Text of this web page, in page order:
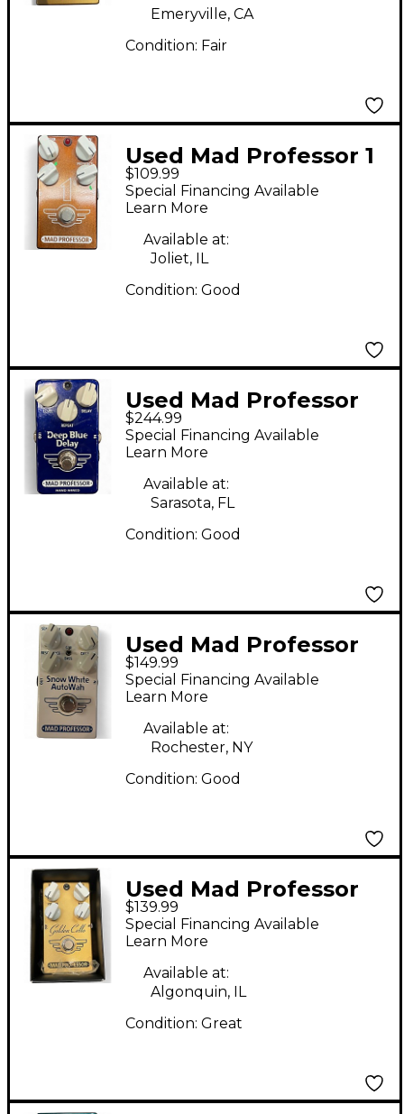
Emeryville, CA
Condition: Fair
Used Mad Professor 1
Distortion and Reverb
Effect Pedal
$109.99
Special Financing Available
Learn More
Available at:
Joliet, IL
Condition: Good
Used Mad Professor
Deep Blue Delay
HAND WIRED Effect
Pedal
$244.99
Special Financing Available
Learn More
Available at:
Sarasota, FL
Condition: Good
Used Mad Professor
SNOW WHITE
AUTOWAH Effect
Pedal
$149.99
Special Financing Available
Learn More
Available at:
Rochester, NY
Condition: Good
Used Mad Professor
Golden Cello Delay
Overdrive Effect Pedal
$139.99
Special Financing Available
Learn More
Available at:
Algonquin, IL
Condition: Great